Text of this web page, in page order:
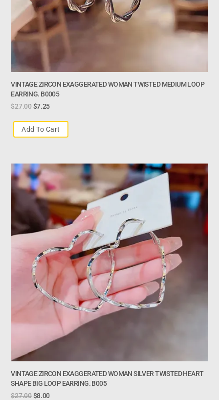
VINTAGE ZIRCON EXAGGERATED WOMAN TWISTED MEDIUM LOOP
EARRING. B0005
$27.00 $7.25
Add To Cart
VINTAGE ZIRCON EXAGGERATED WOMAN SILVER TWISTED HEART
SHAPE BIG LOOP EARRING. B005
$27.00 $8.00